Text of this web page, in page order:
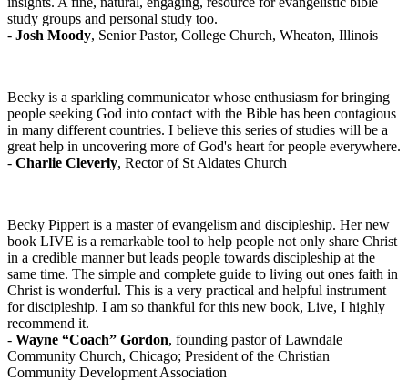
study groups and personal study too.
- Josh Moody, Senior Pastor, College Church, Wheaton, Illinois
Becky is a sparkling communicator whose enthusiasm for bringing
people seeking God into contact with the Bible has been contagious
in many different countries. I believe this series of studies will be a
great help in uncovering more of God's heart for people everywhere.
- Charlie Cleverly, Rector of St Aldates Church
Becky Pippert is a master of evangelism and discipleship. Her new
book LIVE is a remarkable tool to help people not only share Christ
in a credible manner but leads people towards discipleship at the
same time. The simple and complete guide to living out ones faith in
Christ is wonderful. This is a very practical and helpful instrument
for discipleship. I am so thankful for this new book, Live, I highly
recommend it.
- Wayne “Coach” Gordon, founding pastor of Lawndale
Community Church, Chicago; President of the Christian
Community Development Association